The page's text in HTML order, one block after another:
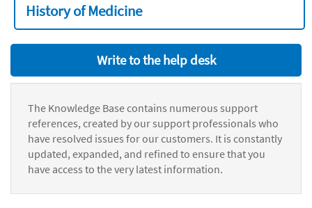
History of Medicine
Write to the help desk
The Knowledge Base contains numerous support
references, created by our support professionals who
have resolved issues for our customers. It is constantly
updated, expanded, and refined to ensure that you
have access to the very latest information.